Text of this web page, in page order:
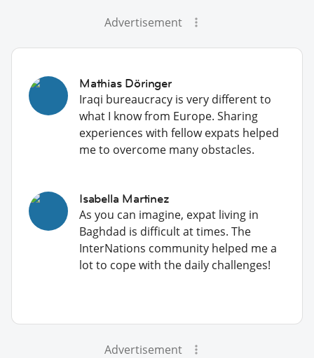
Advertisement
Mathias Döringer
Iraqi bureaucracy is very different to
what I know from Europe. Sharing
experiences with fellow expats helped
me to overcome many obstacles.
Isabella Martinez
As you can imagine, expat living in
Baghdad is difficult at times. The
InterNations community helped me a
lot to cope with the daily challenges!
Advertisement